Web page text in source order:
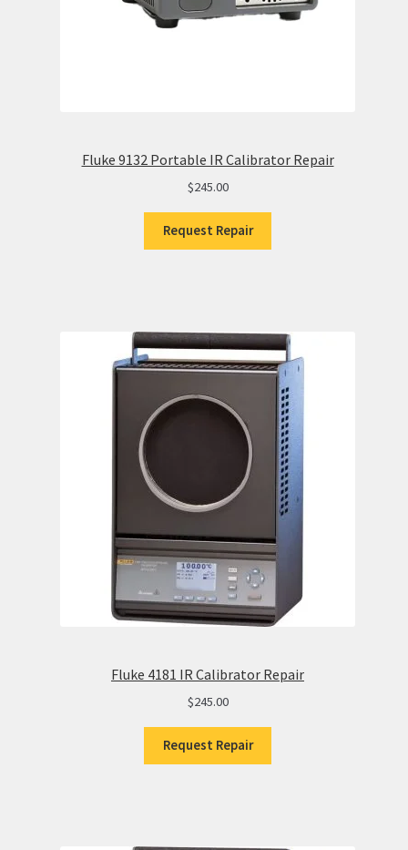
Fluke 9132 Portable IR Calibrator Repair
$245.00
Request Repair
Fluke 4181 IR Calibrator Repair
$245.00
Request Repair